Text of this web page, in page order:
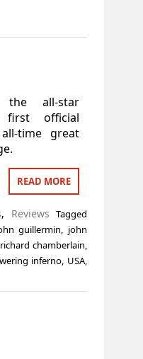
the all-star
first official
time great
READ MORE
, Reviews Tagged
guillermin, john
richard chamberlain,
inferno, USA,